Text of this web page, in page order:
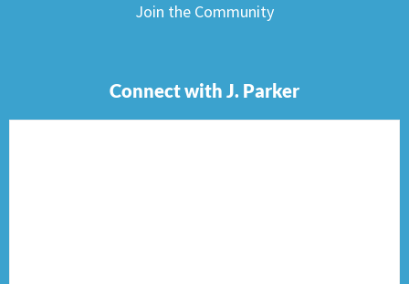
Join the Community
Connect with J. Parker